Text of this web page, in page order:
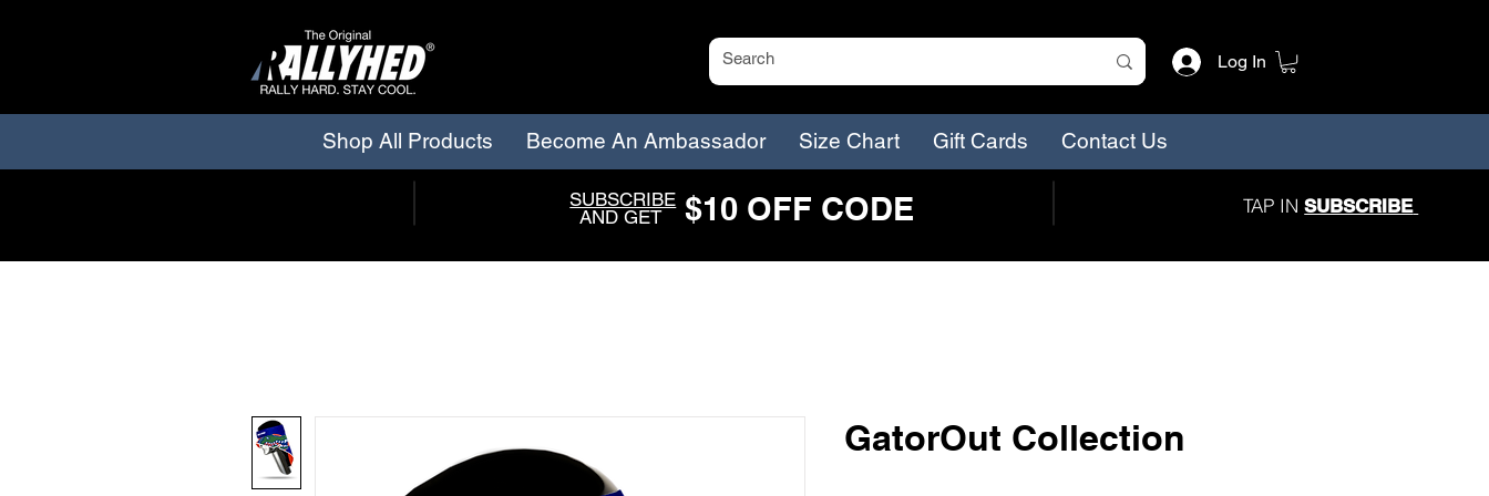
Log In
Shop All Products Become An Ambassador Size Chart Gift Cards Contact Us
SUBSCRIBE
AND GET
$10 OFF CODE TAP INSUBSCRIBE
GatorOut Collection